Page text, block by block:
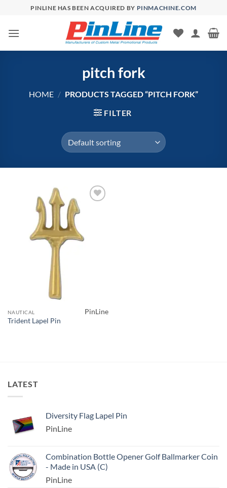
content
PINLINE HAS BEEN ACQUIRED BY PINMACHINE.COM
pitch fork
HOME / PRODUCTS TAGGED “PITCH FORK”
FILTER
NAUTICAL
Trident Lapel Pin
PinLine
LATEST
Diversity Flag Lapel Pin
PinLine
Combination Bottle Opener Golf Ballmarker Coin
- Made in USA (C)
PinLine